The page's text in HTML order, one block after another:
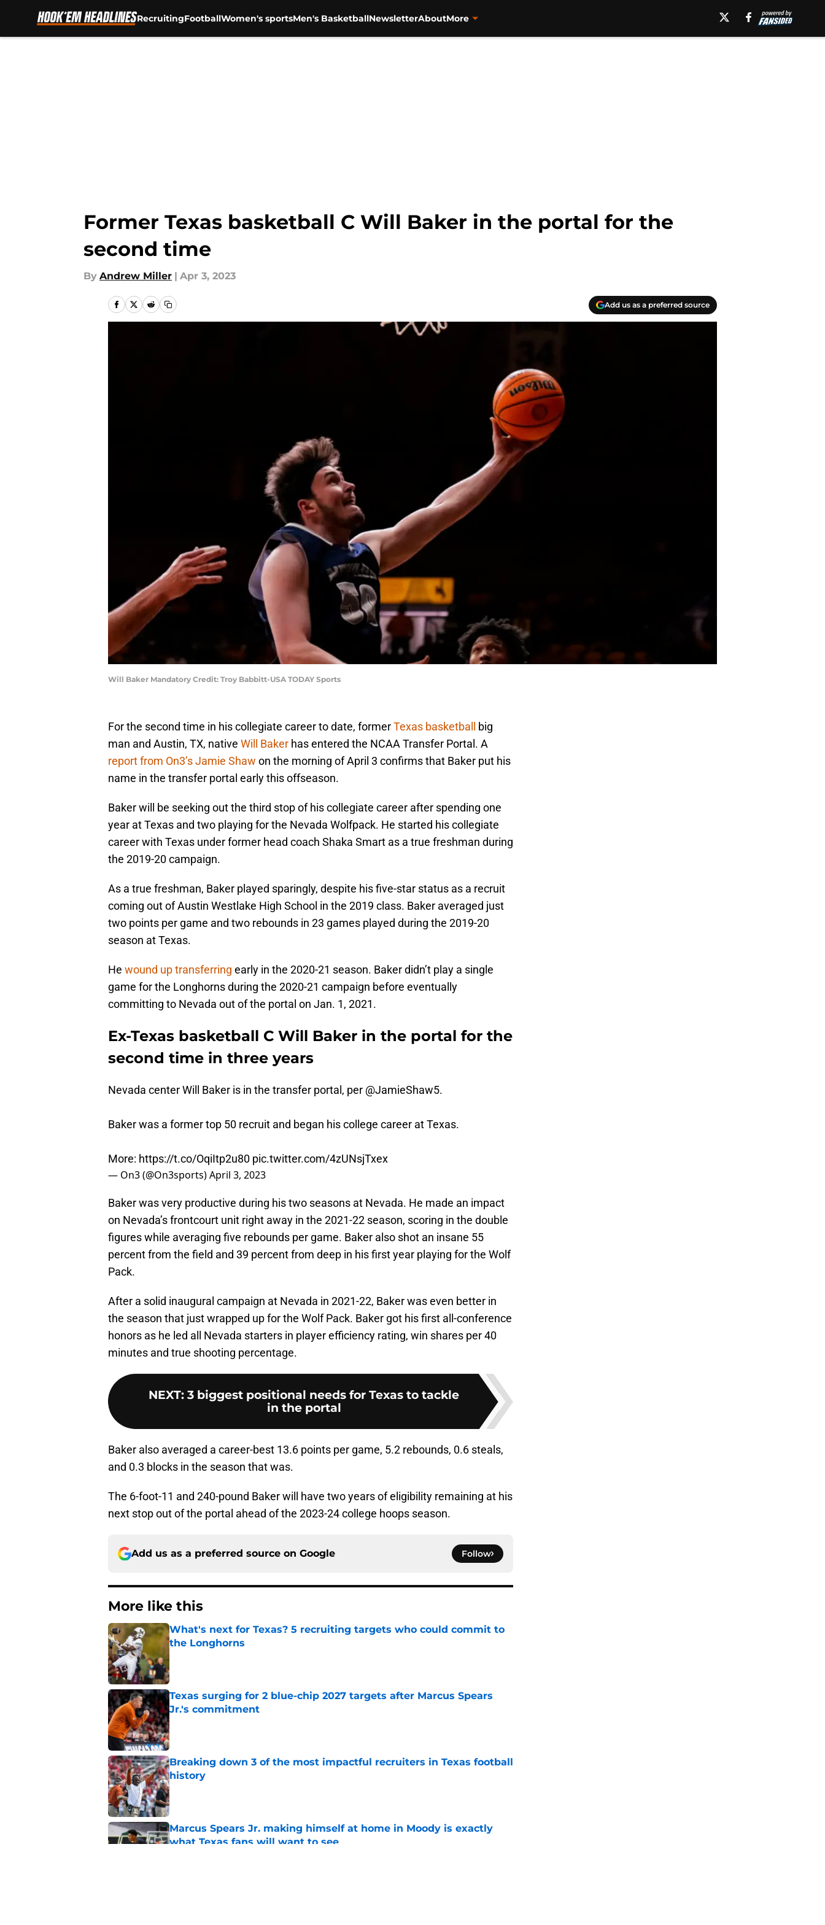
RecruitingFootballWomen's sportsMen's BasketballNewsletterAboutMore
Former Texas basketball C Will Baker in the portal for the
second time
By Andrew Miller | Apr 3, 2023
Add us as a preferred source
Will Baker Mandatory Credit: Troy Babbitt-USA TODAY Sports
For the second time in his collegiate career to date, formerTexas basketball
big
man and Austin, TX, native Will Baker has entered the NCAA Transfer Portal. A
report from On3’s Jamie Shaw on the morning of April 3 confirms that Baker put his
name in the transfer portal early this offseason.
Baker will be seeking out the third stop of his collegiate career after spending one
year at Texas and two playing for the Nevada Wolfpack. He started his collegiate
career with Texas under former head coach Shaka Smart as a true freshman during
the 2019-20 campaign.
As a true freshman, Baker played sparingly, despite his five-star status as a recruit
coming out of Austin Westlake High School in the 2019 class. Baker averaged just
two points per game and two rebounds in 23 games played during the 2019-20
season at Texas.
He wound up transferring early in the 2020-21 season. Baker didn’t play a single
game for the Longhorns during the 2020-21 campaign before eventually
committing to Nevada out of the portal on Jan. 1, 2021.
Ex-Texas basketball C Will Baker in the portal for the
second time in three years
Nevada center Will Baker is in the transfer portal, per @JamieShaw5.
Baker was a former top 50 recruit and began his college career at Texas.
More: https://t.co/OqiItp2u80 pic.twitter.com/4zUNsjTxex
— On3 (@On3sports)April 3, 2023
Baker was very productive during his two seasons at Nevada. He made an impact
on Nevada’s frontcourt unit right away in the 2021-22 season, scoring in the double
figures while averaging five rebounds per game. Baker also shot an insane 55
percent from the field and 39 percent from deep in his first year playing for the Wolf
Pack.
After a solid inaugural campaign at Nevada in 2021-22, Baker was even better in
the season that just wrapped up for the Wolf Pack. Baker got his first all-conference
honors as he led all Nevada starters in player efficiency rating, win shares per 40
minutes and true shooting percentage.
NEXT: 3 biggest positional needs for Texas to tackle
in the portal
Baker also averaged a career-best 13.6 points per game, 5.2 rebounds, 0.6 steals,
and 0.3 blocks in the season that was.
The 6-foot-11 and 240-pound Baker will have two years of eligibility remaining at his
next stop out of the portal ahead of the 2023-24 college hoops season.
Add us as a preferred source on Google Follow
More like this
What's next for Texas? 5 recruiting targets who could commit to
the Longhorns
Published by on Invalid Date
Texas surging for 2 blue-chip 2027 targets after Marcus Spears
Jr.'s commitment
Published by on Invalid Date
Breaking down 3 of the most impactful recruiters in Texas football
history
Published by on Invalid Date
Marcus Spears Jr. making himself at home in Moody is exactly
what Texas fans will want to see